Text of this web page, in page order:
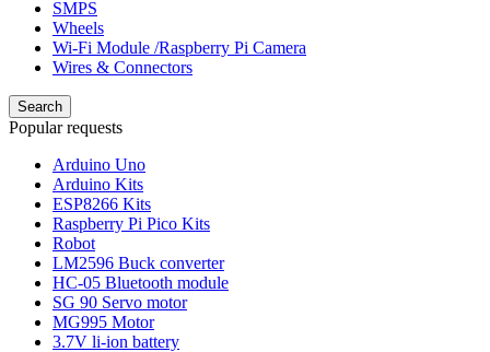
SMPS
Wheels
Wi-Fi Module /Raspberry Pi Camera
Wires & Connectors
Search
Popular requests
Arduino Uno
Arduino Kits
ESP8266 Kits
Raspberry Pi Pico Kits
Robot
LM2596 Buck converter
HC-05 Bluetooth module
SG 90 Servo motor
MG995 Motor
3.7V li-ion battery